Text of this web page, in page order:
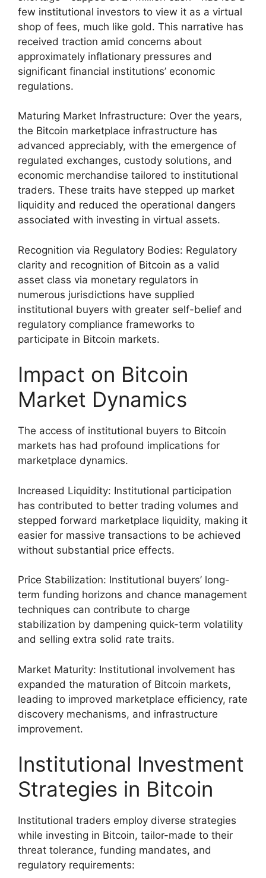
few institutional investors to view it as a virtual
shop of fees, much like gold. This narrative has
received traction amid concerns about
approximately inflationary pressures and
significant financial institutions’ economic
regulations.
Maturing Market Infrastructure: Over the years,
the Bitcoin marketplace infrastructure has
advanced appreciably, with the emergence of
regulated exchanges, custody solutions, and
economic merchandise tailored to institutional
traders. These traits have stepped up market
liquidity and reduced the operational dangers
associated with investing in virtual assets.
Recognition via Regulatory Bodies: Regulatory
clarity and recognition of Bitcoin as a valid
asset class via monetary regulators in
numerous jurisdictions have supplied
institutional buyers with greater self-belief and
regulatory compliance frameworks to
participate in Bitcoin markets.
Impact on Bitcoin
Market Dynamics
The access of institutional buyers to Bitcoin
markets has had profound implications for
marketplace dynamics.
Increased Liquidity: Institutional participation
has contributed to better trading volumes and
stepped forward marketplace liquidity, making it
easier for massive transactions to be achieved
without substantial price effects.
Price Stabilization: Institutional buyers’ long-
term funding horizons and chance management
techniques can contribute to charge
stabilization by dampening quick-term volatility
and selling extra solid rate traits.
Market Maturity: Institutional involvement has
expanded the maturation of Bitcoin markets,
leading to improved marketplace efficiency, rate
discovery mechanisms, and infrastructure
improvement.
Institutional Investment
Strategies in Bitcoin
Institutional traders employ diverse strategies
while investing in Bitcoin, tailor-made to their
threat tolerance, funding mandates, and
regulatory requirements: